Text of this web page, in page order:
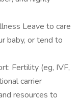
Leave to care
baby, or tend to
Fertility (eg, IVF,
carrier
resources to